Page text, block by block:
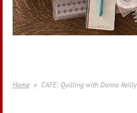
Home CAFE: Quilling with Donna Reilly